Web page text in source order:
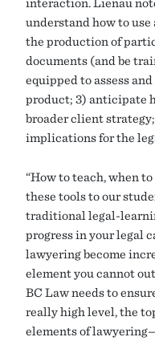
understand how to
the production of
documents (and be
equipped to assess
product; 3) anticipate
broader client
implications for the
“How to teach, when
these tools to our
traditional legal-
progress in your legal
lawyering become
element you cannot
BC Law needs to
really high level, the
elements of